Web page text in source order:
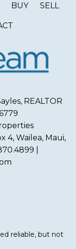
BUY SELL
REALTOR
4, Wailea, Maui,
|
reliable, but not